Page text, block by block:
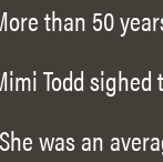
than 50
Todd
was an